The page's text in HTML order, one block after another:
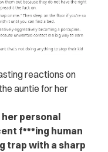
reactions on
auntie for her
personal
f***ing human
trap with a sharp